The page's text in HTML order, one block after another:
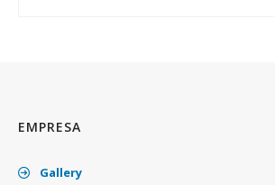
EMPRESA
Gallery